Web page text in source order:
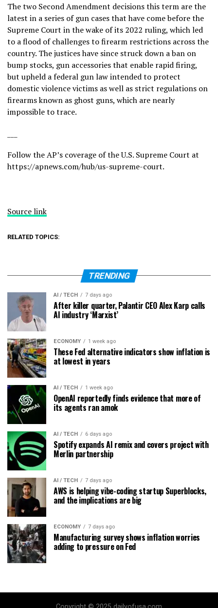
The two Second Amendment decisions this term are the
latest in a series of gun cases that have come before the
Supreme Court in the wake of its 2022 ruling, which led
to a flood of challenges to firearm restrictions across the
country. The justices have since struck down a ban on
bump stocks, gun accessories that enable rapid firing,
but upheld a federal gun law intended to protect
domestic violence victims as well as strict regulations on
firearms known as ghost guns, which are nearly
impossible to trace.
Follow the AP’s coverage of the U.S. Supreme Court at
https://apnews.com/hub/us-supreme-court.
Source link
RELATED TOPICS:
TRENDING
AI / TECH 7 days ago
After killer quarter, Palantir CEO Alex Karp calls
AI industry ‘Marxist’
ECONOMY 1 week ago
These Fed alternative indicators show inflation is
at lowest in years
AI / TECH 1 week ago
OpenAI reportedly finds evidence that more of
its agents ran amok
AI / TECH 6 days ago
Spotify expands AI remix and covers project with
Merlin partnership
AI / TECH 7 days ago
AWS is helping vibe-coding startup Superblocks,
and the implications are big
ECONOMY 7 days ago
Manufacturing survey shows inflation worries
adding to pressure on Fed